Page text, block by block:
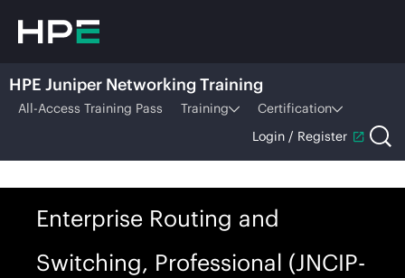
HPE Juniper Networking Training
All-Access Training Pass Training
Certification
Login / Register
Enterprise Routing and
Switching, Professional (JNCIP-